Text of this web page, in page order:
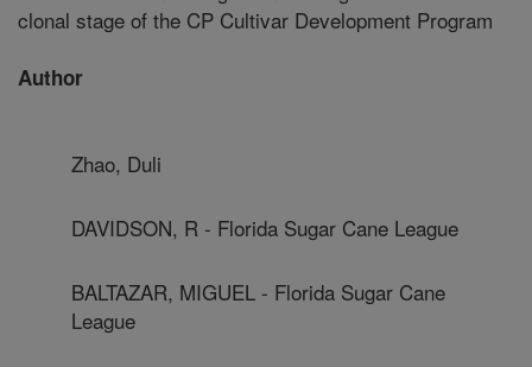
clonal stage of the CP Cultivar Development Program
Author
Zhao, Duli
DAVIDSON, R - Florida Sugar Cane League
BALTAZAR, MIGUEL - Florida Sugar Cane
League